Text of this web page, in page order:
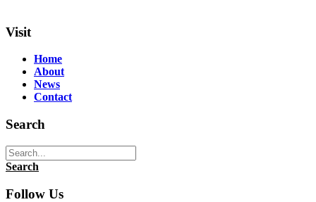
Visit
Home
About
News
Contact
Search
Search
Follow Us